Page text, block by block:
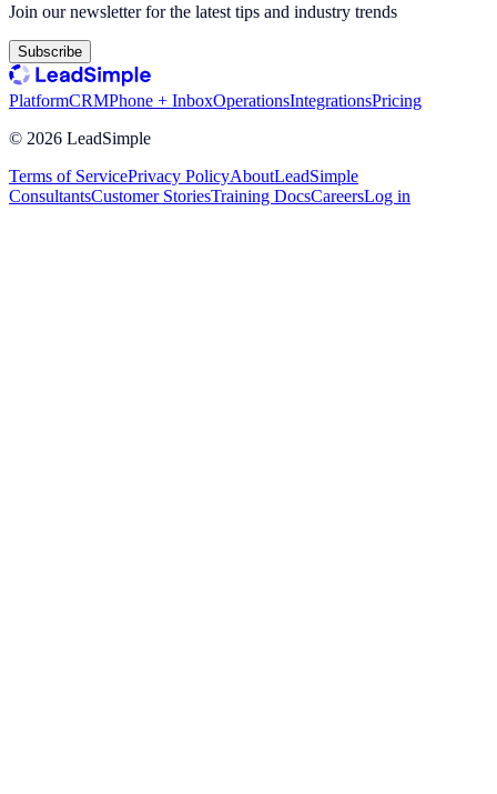
Join our newsletter for the latest tips and industry trends
Subscribe
PlatformCRMPhone + InboxOperationsIntegrationsPricing
© 2026 LeadSimple
Terms of ServicePrivacy PolicyAboutLeadSimple
ConsultantsCustomer StoriesTraining DocsCareersLog in